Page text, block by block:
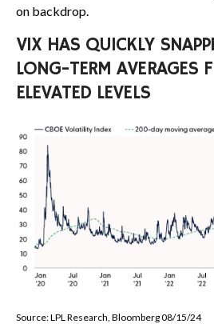
on backdrop.
VIX HAS QUICKLY
LONG-TERM AVERAGES
ELEVATED LEVELS
Source: LPL Research, Bloomberg 08/15/24